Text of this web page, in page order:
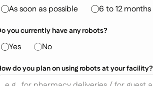
As soon as possible 6 to 12 months
you currently have any robots?
Yes No
do you plan on using robots at your facility?